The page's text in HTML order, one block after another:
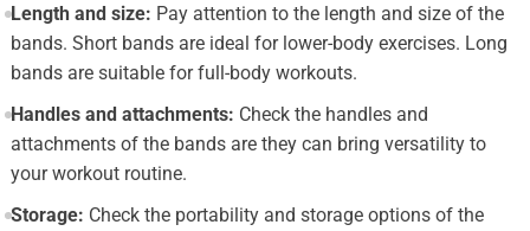
Length and size: Pay attention to the length and size of the
bands. Short bands are ideal for lower-body exercises. Long
bands are suitable for full-body workouts.
Handles and attachments: Check the handles and
attachments of the bands are they can bring versatility to
your workout routine.
Storage: Check the portability and storage options of the